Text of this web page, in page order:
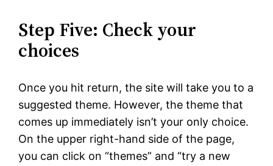
Step Five: Check your
choices
Once you hit return, the site will take you to a
suggested theme. However, the theme that
comes up immediately isn’t your only choice.
On the upper right-hand side of the page,
you can click on “themes” and “try a new